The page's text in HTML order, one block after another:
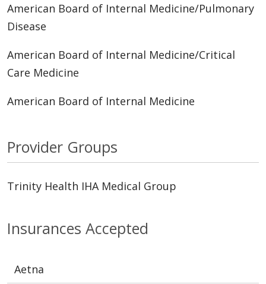
Insurances Accepted
Aetna
American Board of Internal Medicine/Pulmonary
Disease
American Board of Internal Medicine/Critical
Care Medicine
American Board of Internal Medicine
Provider Groups
Trinity Health IHA Medical Group